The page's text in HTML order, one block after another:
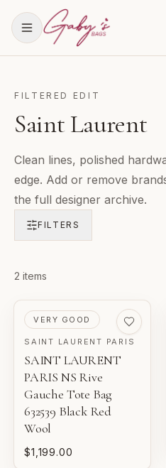
FILTERED EDIT
Saint Laurent
Clean lines, polished
edge. Add or remove
the full designer archive.
FILTERS
Products in
2 items
PRE-LOVED
VERY GOOD
SAINT LAURENT PARIS
SAINT LAURENT
PARIS NS Rive
Gauche Tote Bag
632539 Black Red
Wool
$1,199.00